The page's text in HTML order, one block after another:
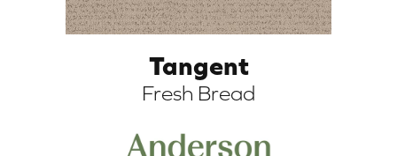
Tangent
Fresh Bread